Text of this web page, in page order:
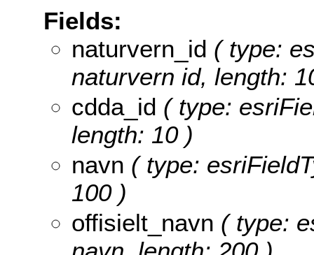
Fields:
naturvern_id ( type:
naturvern id, length:
cdda_id ( type:
length: 10 )
navn ( type:
100 )
offisielt_navn ( type: